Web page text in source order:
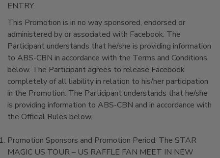
ENTRY.
This Promotion is in no way sponsored, endorsed or
administered by or associated with Facebook. The
Participant understands that he/she is providing information
to ABS-CBN in accordance with the Terms and Conditions
below. The Participant agrees to release Facebook
completely of all liability in relation to his/her participation
in the Promotion. The Participant understands that he/she
is providing information to ABS-CBN and in accordance with
the Official Rules below.
Promotion Sponsors and Promotion Period: The STAR
MAGIC US TOUR – US RAFFLE FAN MEET IN NEW